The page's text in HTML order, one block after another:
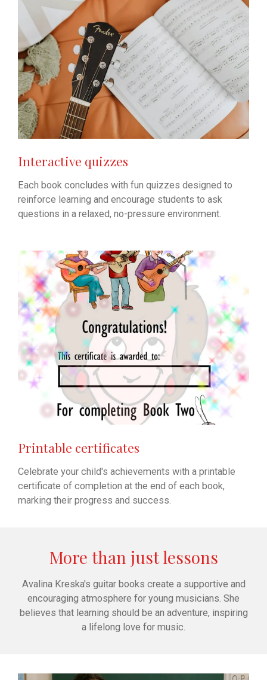
Interactive quizzes
Each book concludes with fun quizzes designed to
reinforce learning and encourage students to ask
questions in a relaxed, no-pressure environment.
Printable certificates
Celebrate your child's achievements with a printable
certificate of completion at the end of each book,
marking their progress and success.
More than just lessons
Avalina Kreska's guitar books create a supportive and
encouraging atmosphere for young musicians. She
believes that learning should be an adventure, inspiring
a lifelong love for music.